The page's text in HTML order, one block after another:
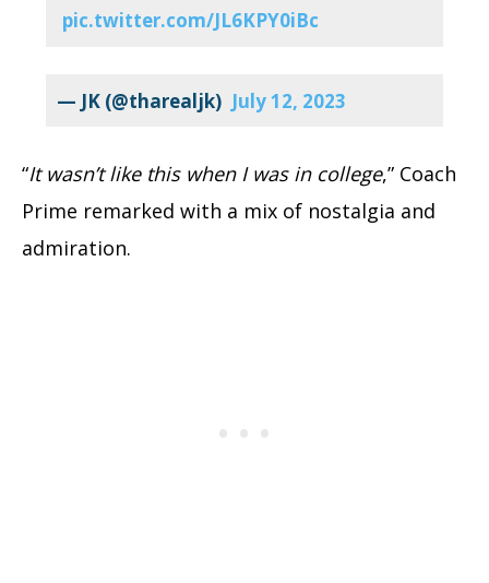
pic.twitter.com/JL6KPY0iBc
— JK (@tharealjk) July 12, 2023
“It wasn’t like this when I was in college,” Coach
Prime remarked with a mix of nostalgia and
admiration.